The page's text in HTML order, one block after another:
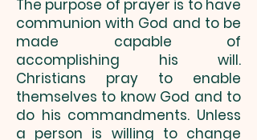
The purpose of prayer is to have
communion with God and to be
made capable of
accomplishing his will.
Christians pray to enable
themselves to know God and to
do his commandments. Unless
a person is willing to change